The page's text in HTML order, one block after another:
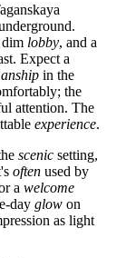
dim lobby, and a
Expect a
in the
the
attention. The
experience.
scenic setting,
often used by
a welcome
day glow on
as light